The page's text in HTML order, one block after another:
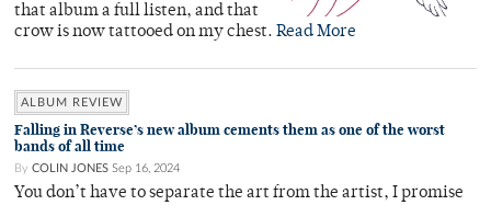
that album a full listen, and that
crow is now tattooed on my chest. Read More
ALBUM REVIEW
Falling in Reverse’s new album cements them as one of the worst
bands of all time
By COLIN JONES Sep 16, 2024
You don’t have to separate the art from the artist, I promise